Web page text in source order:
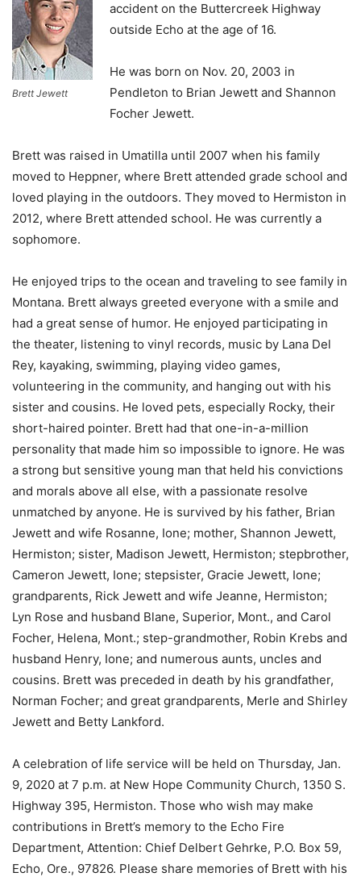
Brett Jewett
accident on the Buttercreek Highway
outside Echo at the age of 16.
He was born on Nov. 20, 2003 in
Pendleton to Brian Jewett and Shannon
Focher Jewett.
Brett was raised in Umatilla until 2007 when his family
moved to Heppner, where Brett attended grade school and
loved playing in the outdoors. They moved to Hermiston in
2012, where Brett attended school. He was currently a
sophomore.
He enjoyed trips to the ocean and traveling to see family in
Montana. Brett always greeted everyone with a smile and
had a great sense of humor. He enjoyed participating in
the theater, listening to vinyl records, music by Lana Del
Rey, kayaking, swimming, playing video games,
volunteering in the community, and hanging out with his
sister and cousins. He loved pets, especially Rocky, their
short-haired pointer. Brett had that one-in-a-million
personality that made him so impossible to ignore. He was
a strong but sensitive young man that held his convictions
and morals above all else, with a passionate resolve
unmatched by anyone. He is survived by his father, Brian
Jewett and wife Rosanne, Ione; mother, Shannon Jewett,
Hermiston; sister, Madison Jewett, Hermiston; stepbrother,
Cameron Jewett, Ione; stepsister, Gracie Jewett, Ione;
grandparents, Rick Jewett and wife Jeanne, Hermiston;
Lyn Rose and husband Blane, Superior, Mont., and Carol
Focher, Helena, Mont.; step-grandmother, Robin Krebs and
husband Henry, Ione; and numerous aunts, uncles and
cousins. Brett was preceded in death by his grandfather,
Norman Focher; and great grandparents, Merle and Shirley
Jewett and Betty Lankford.
A celebration of life service will be held on Thursday, Jan.
9, 2020 at 7 p.m. at New Hope Community Church, 1350 S.
Highway 395, Hermiston. Those who wish may make
contributions in Brett’s memory to the Echo Fire
Department, Attention: Chief Delbert Gehrke, P.O. Box 59,
Echo, Ore., 97826. Please share memories of Brett with his